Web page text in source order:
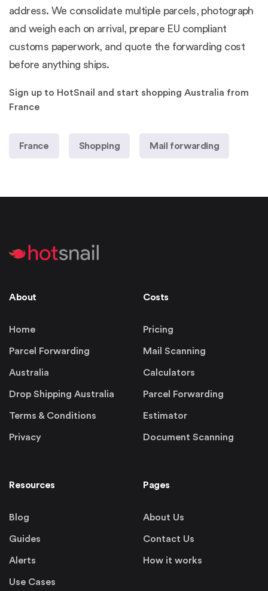
address. We consolidate multiple parcels, photograph
and weigh each on arrival, prepare EU compliant
customs paperwork, and quote the forwarding cost
before anything ships.
Sign up to HotSnail and start shopping Australia from
France
France Shopping Mail forwarding
About
Home
Parcel Forwarding
Australia
Drop Shipping Australia
Terms & Conditions
Privacy
Costs
Pricing
Mail Scanning
Calculators
Parcel Forwarding
Estimator
Document Scanning
Resources
Blog
Guides
Alerts
Use Cases
Pages
About Us
Contact Us
How it works